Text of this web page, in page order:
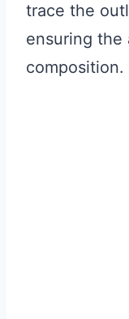
trace the
ensuring the
composition.